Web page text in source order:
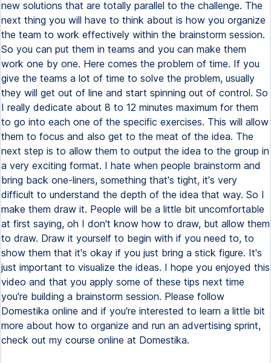
new solutions that are totally parallel to the challenge. The
next thing you will have to think about is how you organize
the team to work effectively within the brainstorm session.
So you can put them in teams and you can make them
work one by one. Here comes the problem of time. If you
give the teams a lot of time to solve the problem, usually
they will get out of line and start spinning out of control. So
I really dedicate about 8 to 12 minutes maximum for them
to go into each one of the specific exercises. This will allow
them to focus and also get to the meat of the idea. The
next step is to allow them to output the idea to the group in
a very exciting format. I hate when people brainstorm and
bring back one-liners, something that's tight, it's very
difficult to understand the depth of the idea that way. So I
make them draw it. People will be a little bit uncomfortable
at first saying, oh I don't know how to draw, but allow them
to draw. Draw it yourself to begin with if you need to, to
show them that it's okay if you just bring a stick figure. It's
just important to visualize the ideas. I hope you enjoyed this
video and that you apply some of these tips next time
you're building a brainstorm session. Please follow
Domestika online and if you're interested to learn a little bit
more about how to organize and run an advertising sprint,
check out my course online at Domestika.